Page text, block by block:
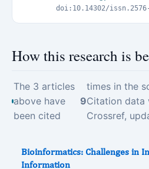
doi:10.14302/
How this research is
The 3 articles
above have
been cited
9
times in the
Citation data
Crossref,
Bioinformatics: Challenges in
Information